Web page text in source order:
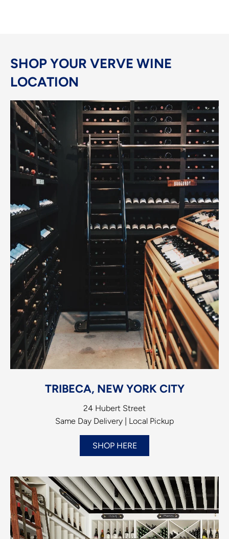
SHOP YOUR VERVE WINE
LOCATION
TRIBECA, NEW YORK CITY
24 Hubert Street
Same Day Delivery | Local Pickup
SHOP HERE